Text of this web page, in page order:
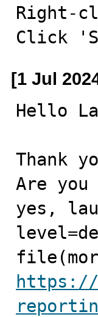
Right-
Click
[1 Jul
Hello
Thank
Are
yes,
https://